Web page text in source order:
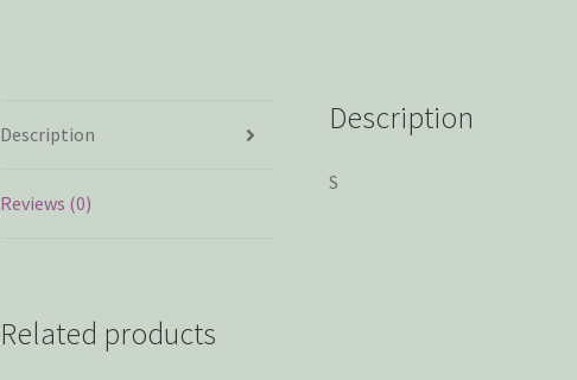
Description
Reviews (0)
Description
S
Related products